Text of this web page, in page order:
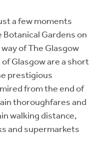
a few moments
Gardens on
of The Glasgow
Glasgow are a short
prestigious
from the end of
thoroughfares and
walking distance,
and supermarkets